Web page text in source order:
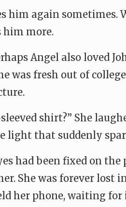
him again
him more.
Angel also loved
was fresh out of
shirt?” She
light that suddenly
had been fixed on the
She was forever lost
her phone, waiting